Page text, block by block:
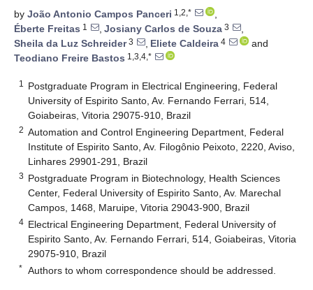
by João Antonio Campos Panceri 1,2,*
,
Éberte Freitas 1 , Josiany Carlos de Souza 3
,
Sheila da Luz Schreider3 , Eliete Caldeira 4
and
Teodiano Freire Bastos 1,3,4,*
1
Postgraduate Program in Electrical Engineering, Federal
University of Espirito Santo, Av. Fernando Ferrari, 514,
Goiabeiras, Vitoria 29075-910, Brazil
2 Automation and Control Engineering Department, Federal
Institute of Espirito Santo, Av. Filogônio Peixoto, 2220, Aviso,
Linhares 29901-291, Brazil
3 Postgraduate Program in Biotechnology, Health Sciences
Center, Federal University of Espirito Santo, Av. Marechal
Campos, 1468, Maruipe, Vitoria 29043-900, Brazil
4 Electrical Engineering Department, Federal University of
Espirito Santo, Av. Fernando Ferrari, 514, Goiabeiras, Vitoria
29075-910, Brazil
* Authors to whom correspondence should be addressed.